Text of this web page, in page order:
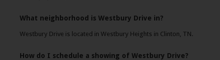
What neighborhood is Westbury Drive in?
Westbury Drive is located in Westbury Heights in Clinton, TN.
How do I schedule a showing of Westbury Drive?